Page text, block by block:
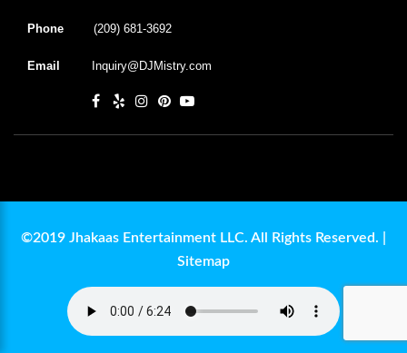
Phone (209) 681-3692
Email Inquiry@DJMistry.com
©2019 Jhakaas Entertainment LLC. All Rights Reserved. |
Sitemap